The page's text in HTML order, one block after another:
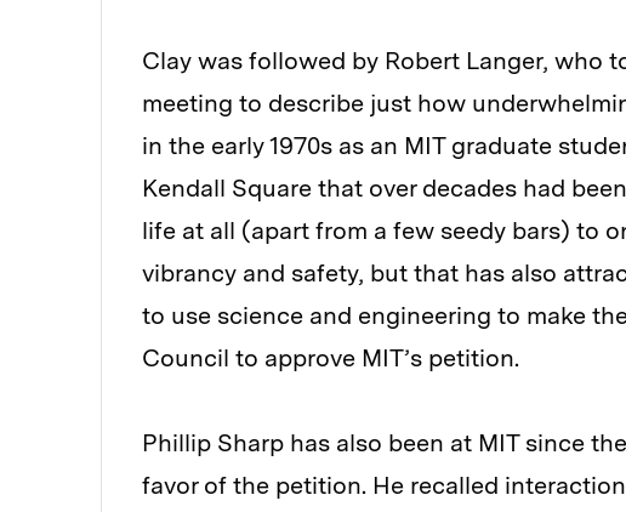
Clay was followed by Robert Langer, who
meeting to describe just how
in the early 1970s as an MIT graduate
Kendall Square that over decades had
life at all (apart from a few seedy bars) to
vibrancy and safety, but that has also
to use science and engineering to make
Council to approve MIT’s petition.
Phillip Sharp has also been at MIT since
favor of the petition. He recalled